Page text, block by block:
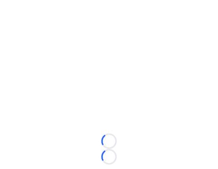
Loading...
Loading...